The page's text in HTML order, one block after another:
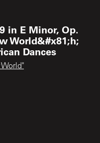
in E Minor, Op.
World&#x81;h;
Dances